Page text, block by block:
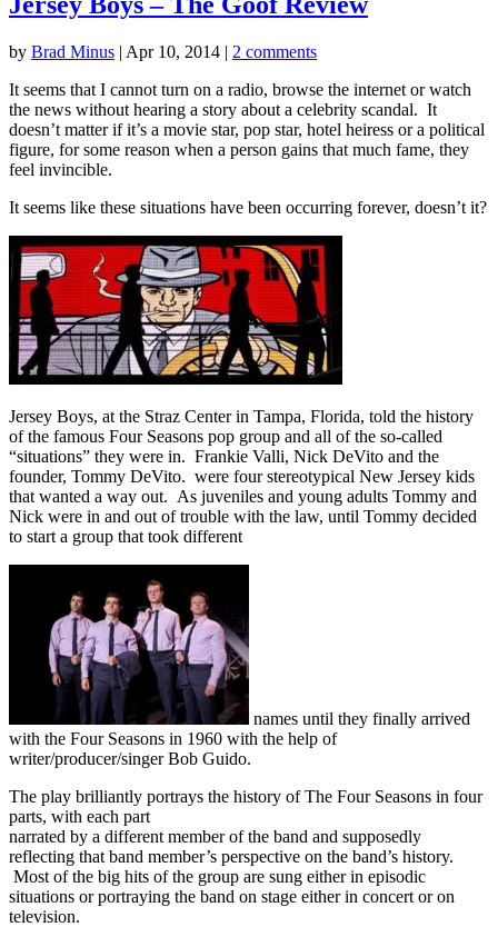
by Brad Minus | Apr 10, 2014 | 2 comments
It seems that I cannot turn on a radio, browse the internet or watch
the news without hearing a story about a celebrity scandal. It
doesn’t matter if it’s a movie star, pop star, hotel heiress or a political
figure, for some reason when a person gains that much fame, they
feel invincible.
It seems like these situations have been occurring forever, doesn’t it?
Jersey Boys, at the Straz Center in Tampa, Florida, told the history
of the famous Four Seasons pop group and all of the so-called
“situations” they were in. Frankie Valli, Nick DeVito and the
founder, Tommy DeVito. were four stereotypical New Jersey kids
that wanted a way out. As juveniles and young adults Tommy and
Nick were in and out of trouble with the law, until Tommy decided
to start a group that took different
names until they finally arrived
with the Four Seasons in 1960 with the help of
writer/producer/singer Bob Guido.
The play brilliantly portrays the history of The Four Seasons in four
parts, with each part
narrated by a different member of the band and supposedly
reflecting that band member’s perspective on the band’s history.
Most of the big hits of the group are sung either in episodic
situations or portraying the band on stage either in concert or on
television.